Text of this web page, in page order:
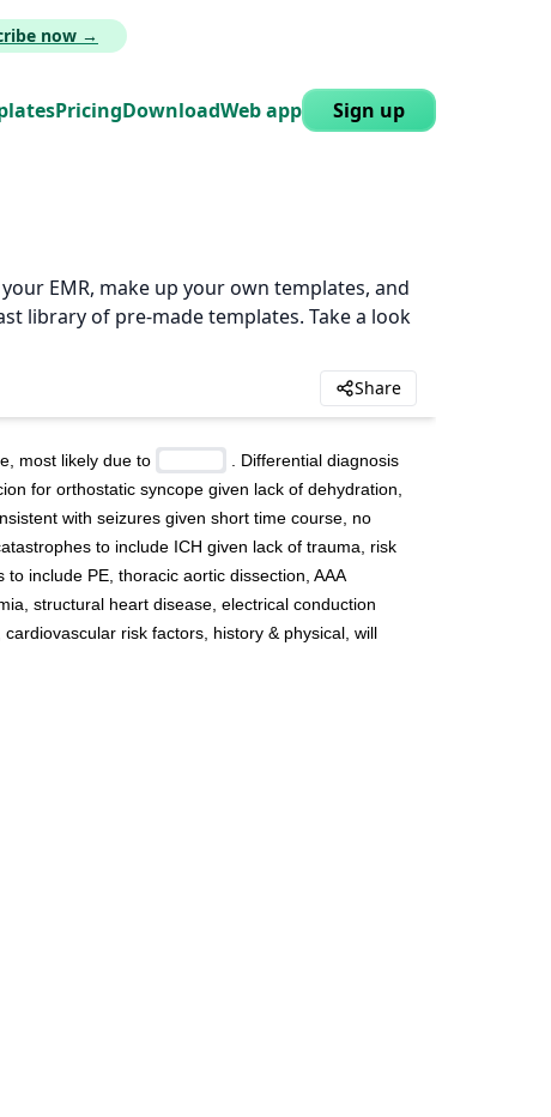
now →
PricingDownloadWeb app Sign up
EMR, make up your own templates, and
library of pre-made templates. Take a look
Share
most likely due to
. Differential diagnosis
for orthostatic syncope given lack of dehydration,
with seizures given short time course, no
to include ICH given lack of trauma, risk
include PE, thoracic aortic dissection, AAA
structural heart disease, electrical conduction
risk factors, history & physical, will